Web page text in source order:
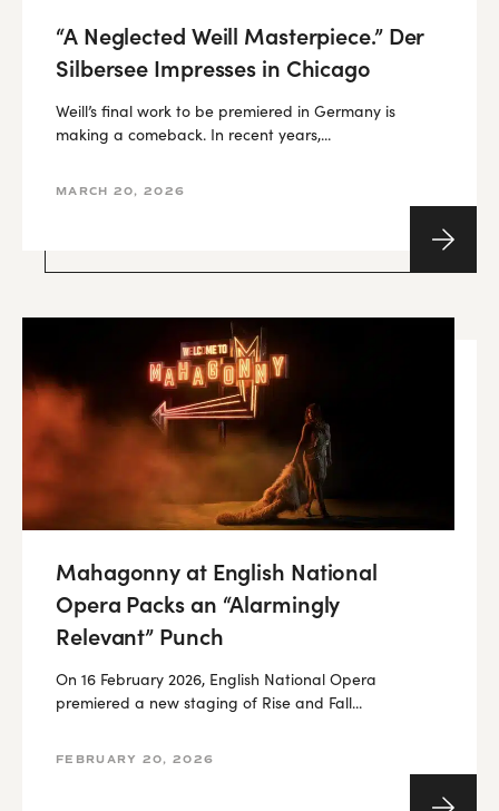
“A Neglected Weill Masterpiece.” Der
Silbersee Impresses in Chicago
Weill’s final work to be premiered in Germany is
making a comeback. In recent years,...
MARCH 20, 2026
Mahagonny at English National
Opera Packs an “Alarmingly
Relevant” Punch
On 16 February 2026, English National Opera
premiered a new staging of Rise and Fall...
FEBRUARY 20, 2026